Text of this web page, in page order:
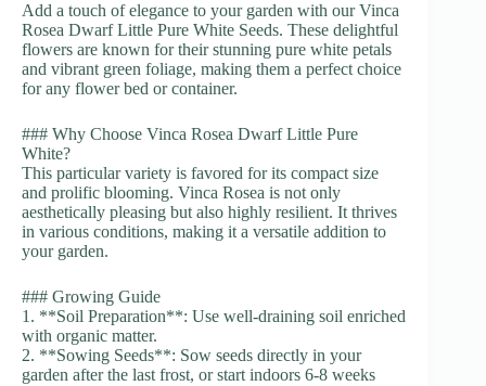
Add a touch of elegance to your garden with our Vinca
Rosea Dwarf Little Pure White Seeds. These delightful
flowers are known for their stunning pure white petals
and vibrant green foliage, making them a perfect choice
for any flower bed or container.
### Why Choose Vinca Rosea Dwarf Little Pure
White?
This particular variety is favored for its compact size
and prolific blooming. Vinca Rosea is not only
aesthetically pleasing but also highly resilient. It thrives
in various conditions, making it a versatile addition to
your garden.
### Growing Guide
1. **Soil Preparation**: Use well-draining soil enriched
with organic matter.
2. **Sowing Seeds**: Sow seeds directly in your
garden after the last frost, or start indoors 6-8 weeks